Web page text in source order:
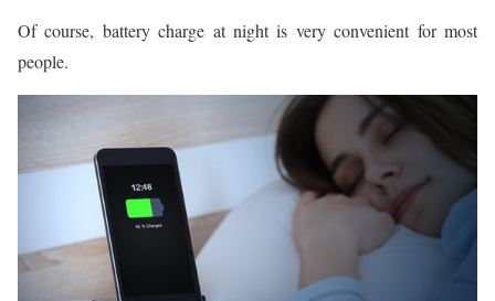
Of course, battery charge at night is very convenient for most
people.